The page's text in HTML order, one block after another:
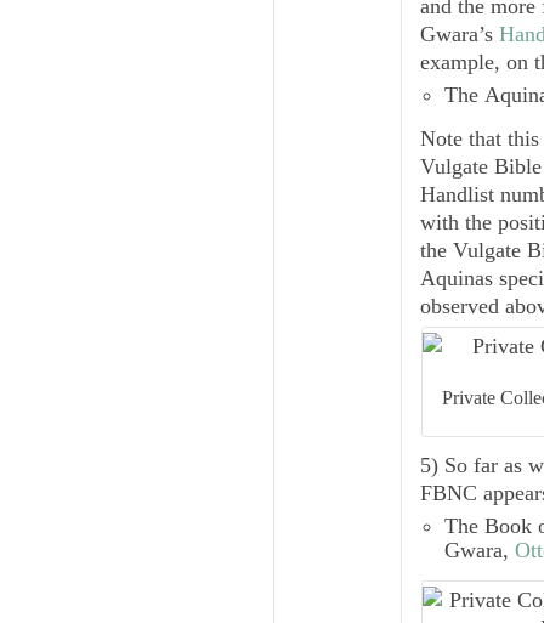
and the
Gwara’s
example, on
The
Note that
Vulgate
Handlist
with the
the Vulgate
Aquinas
observed
Private
5) So far as
FBNC
The Book
Gwara,